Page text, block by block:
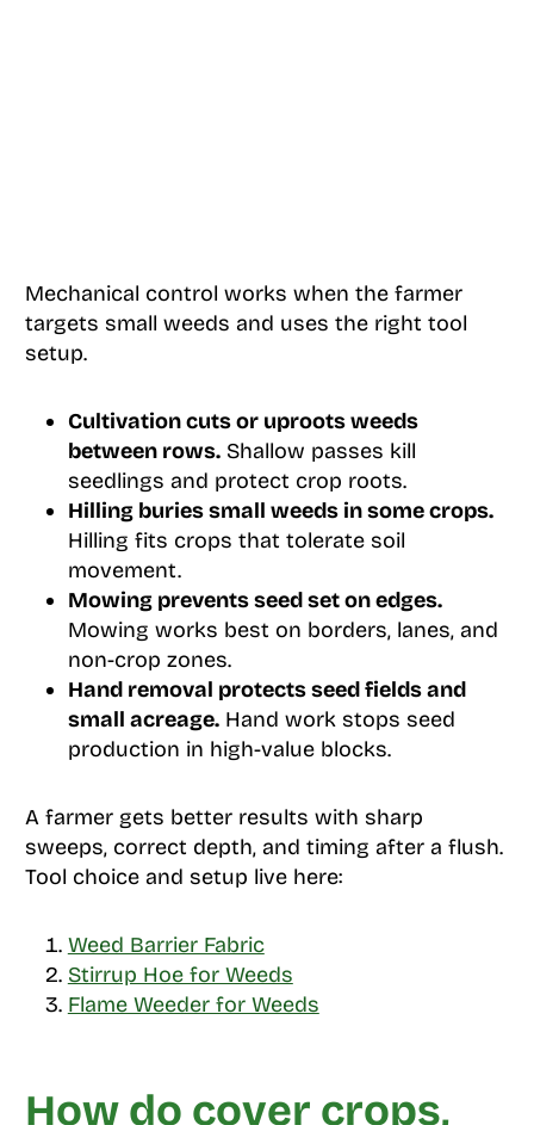
Mechanical control works when the farmer
targets small weeds and uses the right tool
setup.
Cultivation cuts or uproots weeds
between rows.Shallow passes kill
seedlings and protect crop roots.
Hilling buries small weeds in some crops.
Hilling fits crops that tolerate soil
movement.
Mowing prevents seed set on edges.
Mowing works best on borders, lanes, and
non-crop zones.
Hand removal protects seed fields and
small acreage.Hand work stops seed
production in high-value blocks.
A farmer gets better results with sharp
sweeps, correct depth, and timing after a flush.
Tool choice and setup live here:
Weed Barrier Fabric
Stirrup Hoe for Weeds
Flame Weeder for Weeds
How do cover crops,